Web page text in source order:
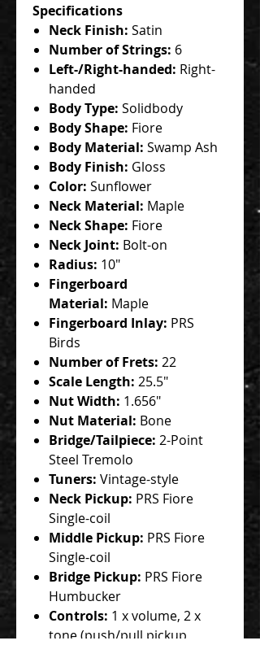
Specifications
Neck Finish: Satin
Number of Strings: 6
Left-/Right-handed: Right-
handed
Body Type: Solidbody
Body Shape: Fiore
Body Material: Swamp Ash
Body Finish: Gloss
Color: Sunflower
Neck Material: Maple
Neck Shape: Fiore
Neck Joint: Bolt-on
Radius: 10"
Fingerboard
Material: Maple
Fingerboard Inlay: PRS
Birds
Number of Frets: 22
Scale Length: 25.5"
Nut Width: 1.656"
Nut Material: Bone
Bridge/Tailpiece: 2-Point
Steel Tremolo
Tuners: Vintage-style
Neck Pickup: PRS Fiore
Single-coil
Middle Pickup: PRS Fiore
Single-coil
Bridge Pickup: PRS Fiore
Humbucker
Controls: 1 x volume, 2 x
tone (push/pull pickup